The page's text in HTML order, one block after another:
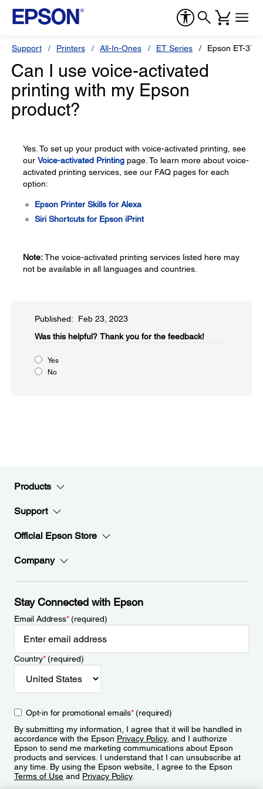
Support Printers All-In-Ones ET Series Epson ET-
Can I use voice-activated
printing with my Epson
product?
Yes. To set up your product with voice-activated printing, see
our Voice-activated Printing page. To learn more about voice-
activated printing services, see our FAQ pages for each
option:
Epson Printer Skills for Alexa
Siri Shortcuts for Epson iPrint
Note:The voice-activated printing services listed here may
not be available in all languages and countries.
Published: Feb 23, 2023
Was this helpful?​ Thank you for the feedback!
Yes
No
Products
Support
Official Epson Store
Company
Stay Connected with Epson
Email Address*(required)
Country*(required)
Opt-in for promotional emails*(required)
By submitting my information, I agree that it will be handled in
accordance with the Epson Privacy Policy, and I authorize
Epson to send me marketing communications about Epson
products and services. I understand that I can unsubscribe at
any time. By using the Epson website, I agree to the Epson
Terms of Use and Privacy Policy.